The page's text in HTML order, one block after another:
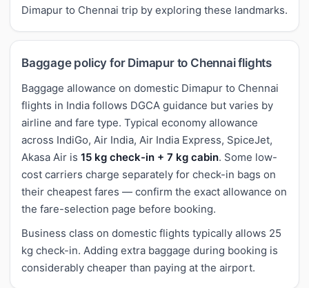
Dimapur to Chennai trip by exploring these landmarks.
Baggage policy for Dimapur to Chennai flights
Baggage allowance on domestic Dimapur to Chennai
flights in India follows DGCA guidance but varies by
airline and fare type. Typical economy allowance
across IndiGo, Air India, Air India Express, SpiceJet,
Akasa Air is 15 kg check-in + 7 kg cabin. Some low-
cost carriers charge separately for check-in bags on
their cheapest fares — confirm the exact allowance on
the fare-selection page before booking.
Business class on domestic flights typically allows 25
kg check-in. Adding extra baggage during booking is
considerably cheaper than paying at the airport.